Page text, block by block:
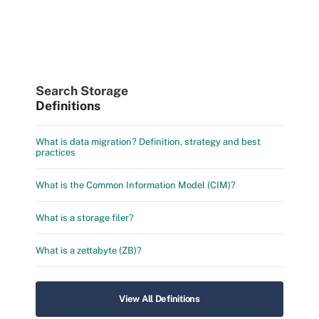
Search Storage
Definitions
What is data migration? Definition, strategy and best
practices
What is the Common Information Model (CIM)?
What is a storage filer?
What is a zettabyte (ZB)?
View All Definitions